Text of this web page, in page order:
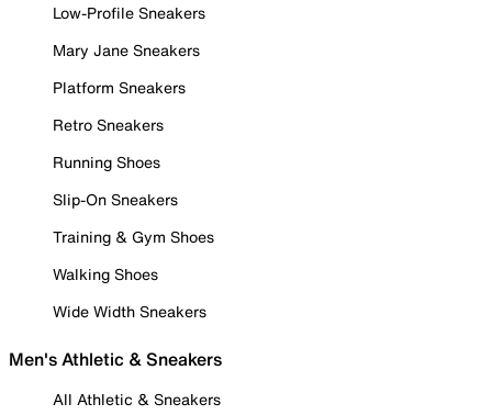
Low-Profile Sneakers
Mary Jane Sneakers
Platform Sneakers
Retro Sneakers
Running Shoes
Slip-On Sneakers
Training & Gym Shoes
Walking Shoes
Wide Width Sneakers
Men's Athletic & Sneakers
All Athletic & Sneakers